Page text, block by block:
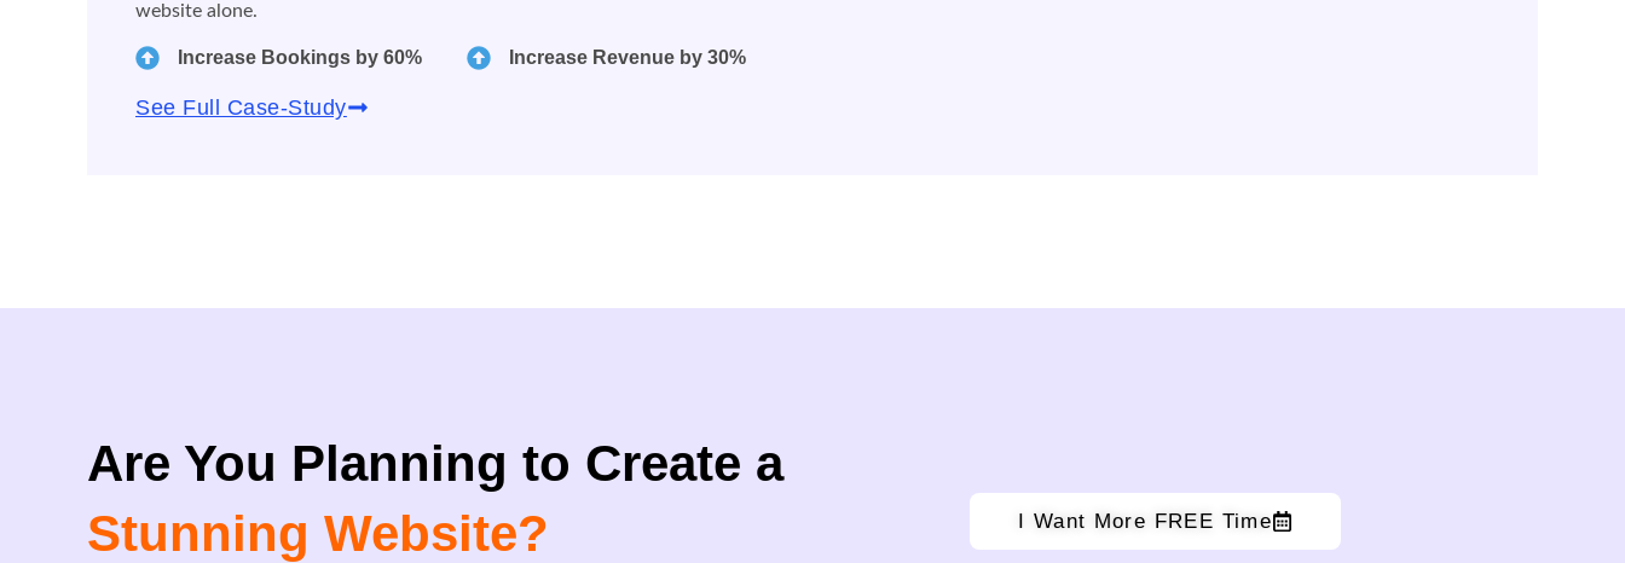
website alone.
Increase Bookings by 60% Increase Revenue by 30%
See Full Case-Study
Are You Planning to Create a
Stunning Website?
I Want More FREE Time